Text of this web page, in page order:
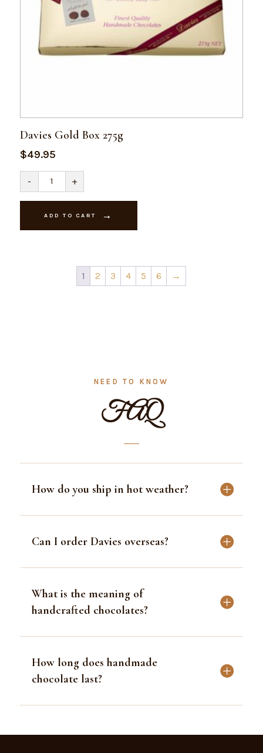
Davies Gold Box 275g
$49.95
-
Davies
Gold
Box
275g
quantity
+
ADD TO CART
1 2 3 4 5 6 →
NEED TO KNOW
FAQ
How do you ship in hot weather?
Can I order Davies overseas?
What is the meaning of
handcrafted chocolates?
How long does handmade
chocolate last?